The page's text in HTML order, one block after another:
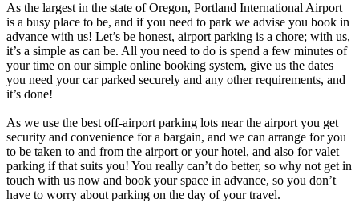
As the largest in the state of Oregon, Portland International Airport
is a busy place to be, and if you need to park we advise you book in
advance with us! Let’s be honest, airport parking is a chore; with us,
it’s a simple as can be. All you need to do is spend a few minutes of
your time on our simple online booking system, give us the dates
you need your car parked securely and any other requirements, and
it’s done!
As we use the best off-airport parking lots near the airport you get
security and convenience for a bargain, and we can arrange for you
to be taken to and from the airport or your hotel, and also for valet
parking if that suits you! You really can’t do better, so why not get in
touch with us now and book your space in advance, so you don’t
have to worry about parking on the day of your travel.